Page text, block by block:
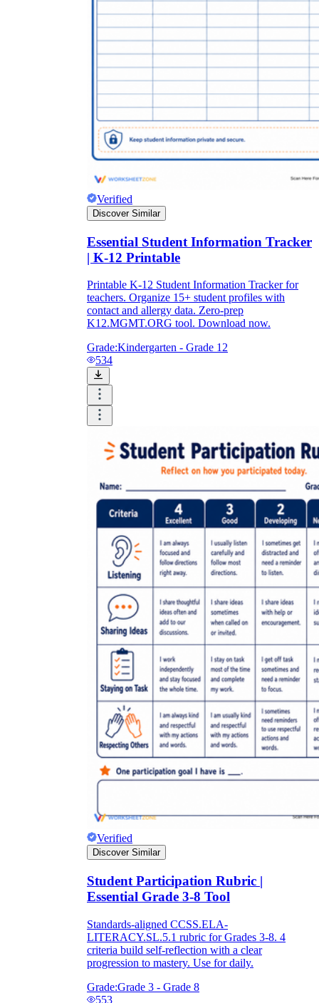
Verified
Discover Similar
Essential Student Information Tracker
| K-12 Printable
Printable K-12 Student Information Tracker for
teachers. Organize 15+ student profiles with
contact and allergy data. Zero-prep
K12.MGMT.ORG tool. Download now.
Grade:Kindergarten - Grade 12
534
Verified
Discover Similar
Student Participation Rubric |
Essential Grade 3-8 Tool
Standards-aligned CCSS.ELA-
LITERACY.SL.5.1 rubric for Grades 3-8. 4
criteria build self-reflection with a clear
progression to mastery. Use for daily.
Grade:Grade 3 - Grade 8
553